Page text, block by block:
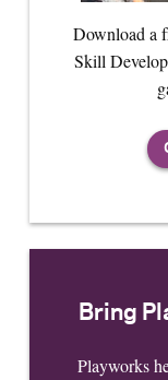
Download a
Skill
Bring
Playworks